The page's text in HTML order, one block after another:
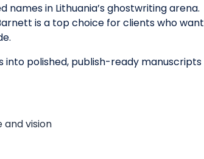
in Lithuania’s ghostwriting arena.
is a top choice for clients who want
polished, publish-ready manuscripts
vision